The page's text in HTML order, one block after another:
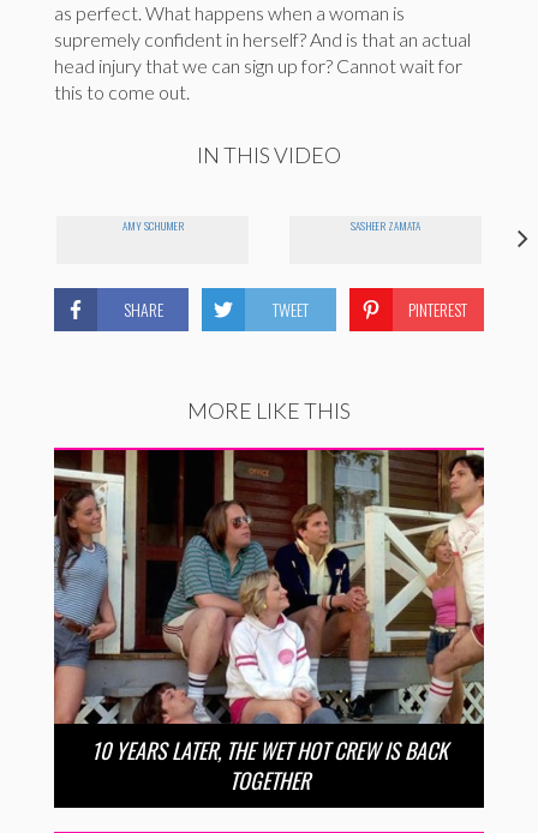
as perfect. What happens when a woman is
supremely confident in herself? And is that an actual
head injury that we can sign up for? Cannot wait for
this to come out.
IN THIS VIDEO
AMY SCHUMER SASHEER ZAMATA
SHARE TWEET PINTEREST
MORE LIKE THIS
10 YEARS LATER, THE WET HOT CREW IS BACK
TOGETHER